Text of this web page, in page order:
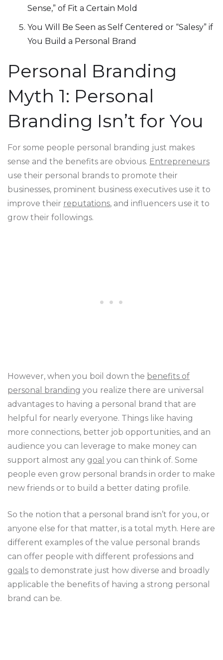
Sense,” of Fit a Certain Mold
You Will Be Seen as Self Centered or “Salesy” if
You Build a Personal Brand
Personal Branding
Myth 1: Personal
Branding Isn’t for You
For some people personal branding just makes
sense and the benefits are obvious. Entrepreneurs
use their personal brands to promote their
businesses, prominent business executives use it to
improve their reputations, and influencers use it to
grow their followings.
However, when you boil down the benefits of
personal branding you realize there are universal
advantages to having a personal brand that are
helpful for nearly everyone. Things like having
more connections, better job opportunities, and an
audience you can leverage to make money can
support almost any goal you can think of. Some
people even grow personal brands in order to make
new friends or to build a better dating profile.
So the notion that a personal brand isn’t for you, or
anyone else for that matter, is a total myth. Here are
different examples of the value personal brands
can offer people with different professions and
goals to demonstrate just how diverse and broadly
applicable the benefits of having a strong personal
brand can be.